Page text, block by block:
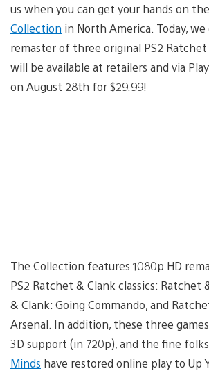
us when you can get your hands on the
Collection in North America. Today,
remaster of three original PS2 Ratchet
will be available at retailers and via
on August 28th for $29.99!
The Collection features 1080p HD
PS2 Ratchet & Clank classics: Ratchet
& Clank: Going Commando, and
Arsenal. In addition, these three
3D support (in 720p), and the fine
Minds have restored online play to Up